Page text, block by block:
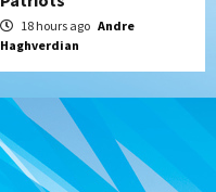
18 hours ago Andre
Haghverdian